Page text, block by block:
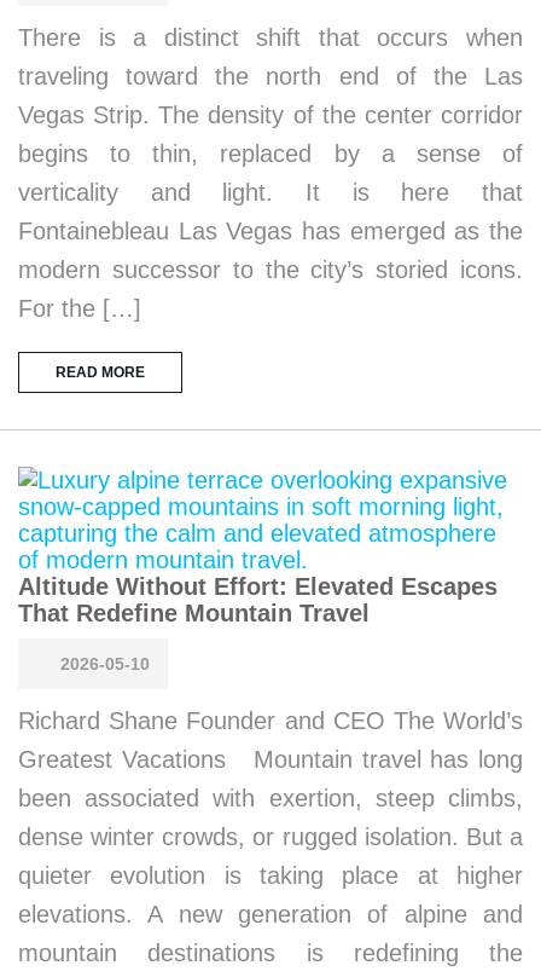
There is a distinct shift that occurs when
traveling toward the north end of the Las
Vegas Strip. The density of the center corridor
begins to thin, replaced by a sense of
verticality and light. It is here that
Fontainebleau Las Vegas has emerged as the
modern successor to the city’s storied icons.
For the […]
READ MORE
Altitude Without Effort: Elevated Escapes
That Redefine Mountain Travel
2026-05-10
Richard Shane Founder and CEO The World’s
Greatest Vacations Mountain travel has long
been associated with exertion, steep climbs,
dense winter crowds, or rugged isolation. But a
quieter evolution is taking place at higher
elevations. A new generation of alpine and
mountain destinations is redefining the